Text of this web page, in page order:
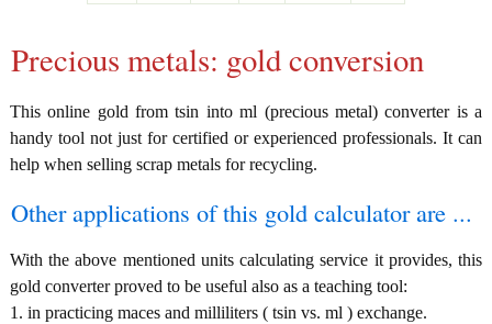
Precious metals: gold conversion
This online gold from tsin into ml (precious metal) converter is a
handy tool not just for certified or experienced professionals. It can
help when selling scrap metals for recycling.
Other applications of this gold calculator are ...
With the above mentioned units calculating service it provides, this
gold converter proved to be useful also as a teaching tool:
1. in practicing maces and milliliters ( tsin vs. ml ) exchange.